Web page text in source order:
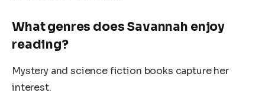
What genres does Savannah enjoy
reading?
Mystery and science fiction books capture her
interest.